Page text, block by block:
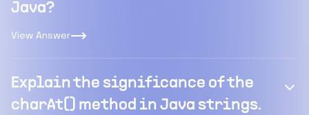
Java?
View Answer
Explain the significance of the
charAt() method in Java strings.